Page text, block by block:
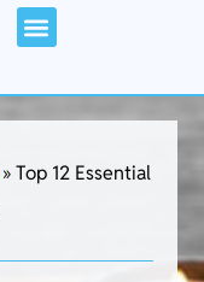
»Top 12 Essential